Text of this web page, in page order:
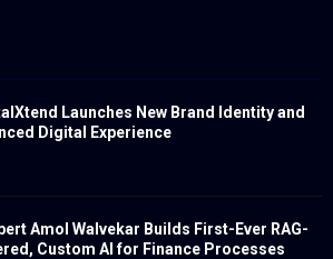
Launches New Brand Identity and
Digital Experience
Amol Walvekar Builds First-Ever RAG-
Custom AI for Finance Processes